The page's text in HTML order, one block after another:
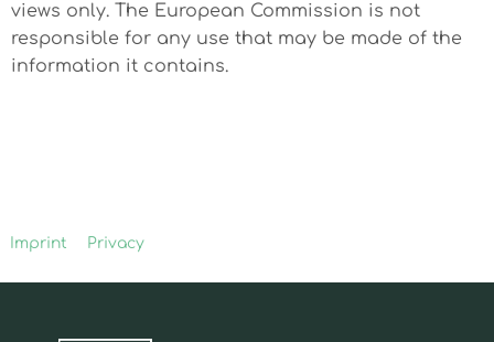
views only. The European Commission is not
responsible for any use that may be made of the
information it contains.
Imprint Privacy